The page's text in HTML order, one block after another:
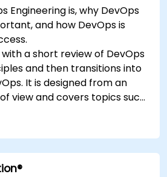
Engineering is, why DevOps
and how DevOps is
a short review of DevOps
and then transitions into
It is designed from an
view and covers topics such
continuous
continuous delivery and
testing, elastic